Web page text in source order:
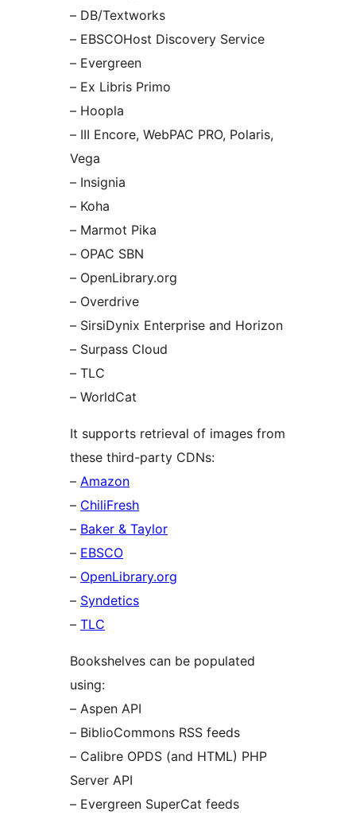
– DB/Textworks
– EBSCOHost Discovery Service
– Evergreen
– Ex Libris Primo
– Hoopla
– III Encore, WebPAC PRO, Polaris,
Vega
– Insignia
– Koha
– Marmot Pika
– OPAC SBN
– OpenLibrary.org
– Overdrive
– SirsiDynix Enterprise and Horizon
– Surpass Cloud
– TLC
– WorldCat
It supports retrieval of images from
these third-party CDNs:
– Amazon
– ChiliFresh
– Baker & Taylor
– EBSCO
– OpenLibrary.org
– Syndetics
– TLC
Bookshelves can be populated
using:
– Aspen API
– BiblioCommons RSS feeds
– Calibre OPDS (and HTML) PHP
Server API
– Evergreen SuperCat feeds